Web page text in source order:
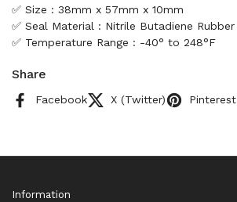
✅ Size : 38mm x 57mm x 10mm
✅ Seal Material : Nitrile Butadiene Rubber
✅ Temperature Range : -40° to 248°F
Share
Facebook X (Twitter) Pinterest
Information